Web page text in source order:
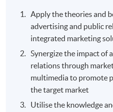
Apply the theories and
advertising and public
integrated marketing
Synergize the impact of
relations through
multimedia to promote
the target market
Utilise the knowledge